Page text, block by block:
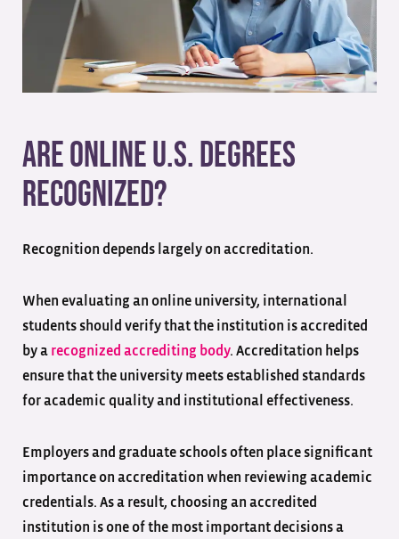
Are Online U.S. Degrees
Recognized?
Recognition depends largely on accreditation.
When evaluating an online university, international
students should verify that the institution is accredited
by a recognized accrediting body. Accreditation helps
ensure that the university meets established standards
for academic quality and institutional effectiveness.
Employers and graduate schools often place significant
importance on accreditation when reviewing academic
credentials. As a result, choosing an accredited
institution is one of the most important decisions a